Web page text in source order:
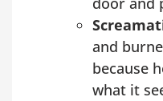
and
because
what it